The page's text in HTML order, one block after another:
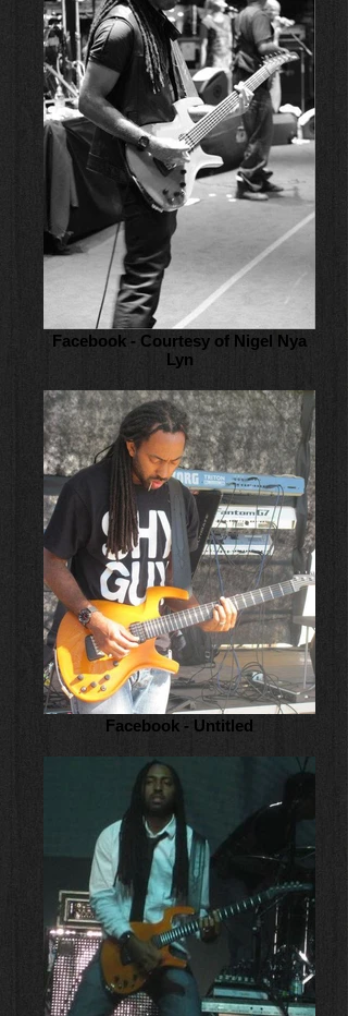
Facebook - Courtesy of Nigel Nya
Lyn
Facebook - Untitled